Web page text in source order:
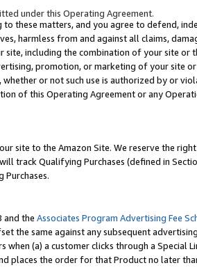
under this Operating Agreement.
these matters, and you agree to defend,
harmless from and against all claims,
including the combination of your site or
promotion, or marketing of your site
or not such use is authorized by or
of this Operating Agreement or any
site to the Amazon Site. We reserve the
track Qualifying Purchases (defined in
and the Associates Program Advertising Fee
the same against any subsequent
when (a) a customer clicks through a Special
places the order for that Product no later